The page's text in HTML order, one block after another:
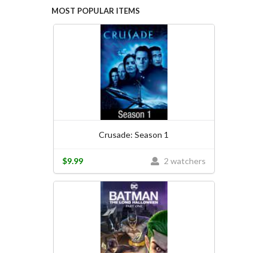
MOST POPULAR ITEMS
Crusade: Season 1
2 watchers
$9.99